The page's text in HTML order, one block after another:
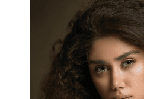
PRESS AND PODCASTS
KITCHEN BEAUTICIAN